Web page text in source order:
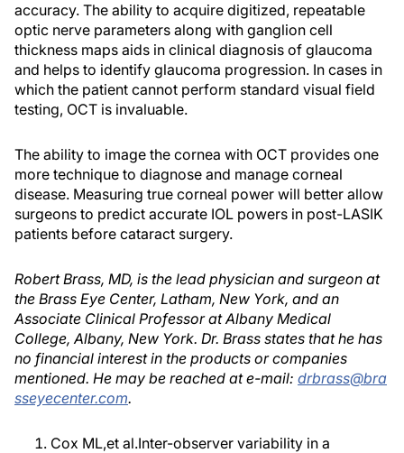
accuracy. The ability to acquire digitized, repeatable
optic nerve parameters along with ganglion cell
thickness maps aids in clinical diagnosis of glaucoma
and helps to identify glaucoma progression. In cases in
which the patient cannot perform standard visual field
testing, OCT is invaluable.
The ability to image the cornea with OCT provides one
more technique to diagnose and manage corneal
disease. Measuring true corneal power will better allow
surgeons to predict accurate IOL powers in post-LASIK
patients before cataract surgery.
Robert Brass, MD, is the lead physician and surgeon at
the Brass Eye Center, Latham, New York, and an
Associate Clinical Professor at Albany Medical
College, Albany, New York. Dr. Brass states that he has
no financial interest in the products or companies
mentioned. He may be reached at e-mail: drbrass@bra
sseyecenter.com.
Cox ML,et al.Inter-observer variability in a